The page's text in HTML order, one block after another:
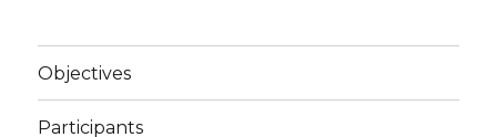
Objectives
Participants